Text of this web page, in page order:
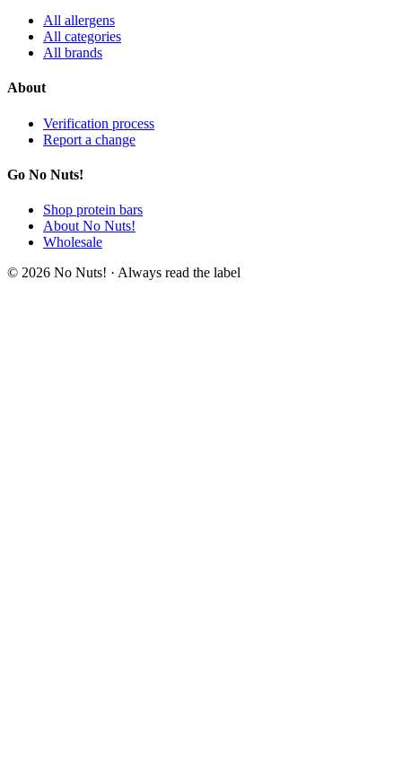
All allergens
All categories
All brands
About
Verification process
Report a change
Go No Nuts!
Shop protein bars
About No Nuts!
Wholesale
© 2026 No Nuts! · Always read the label